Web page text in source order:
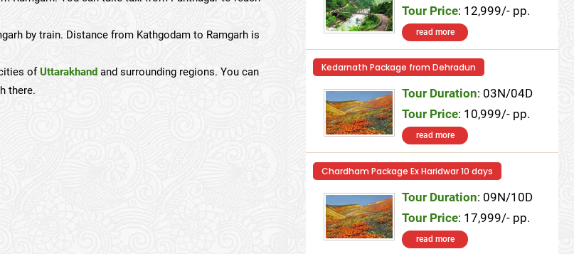
by train. Distance from Kathgodam to Ramgarh is
ofUttarakhand and surrounding regions. You can
there.
Tour Price: 12,999/- pp.
read more
Kedarnath Package from Dehradun
Tour Duration: 03N/04D
Tour Price: 10,999/- pp.
read more
Chardham Package Ex Haridwar 10 days
Tour Duration: 09N/10D
Tour Price: 17,999/- pp.
read more